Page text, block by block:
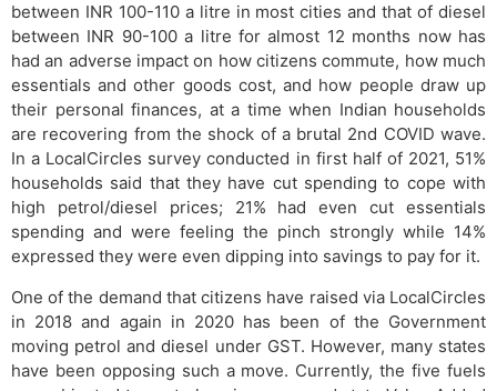
between INR 100-110 a litre in most cities and that of diesel
between INR 90-100 a litre for almost 12 months now has
had an adverse impact on how citizens commute, how much
essentials and other goods cost, and how people draw up
their personal finances, at a time when Indian households
are recovering from the shock of a brutal 2nd COVID wave.
In a LocalCircles survey conducted in first half of 2021, 51%
households said that they have cut spending to cope with
high petrol/diesel prices; 21% had even cut essentials
spending and were feeling the pinch strongly while 14%
expressed they were even dipping into savings to pay for it.
One of the demand that citizens have raised via LocalCircles
in 2018 and again in 2020 has been of the Government
moving petrol and diesel under GST. However, many states
have been opposing such a move. Currently, the five fuels